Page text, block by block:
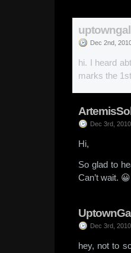
uptowngal
Dec 2nd,
hi. I heard
marks the
Dec 3rd,
Hi,
So glad to
Can’t wait. 😀
UptownGal
Dec 3rd,
hey, not to